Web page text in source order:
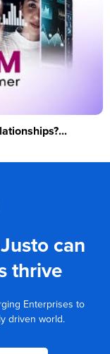
can
thrive
Enterprises to
driven world.